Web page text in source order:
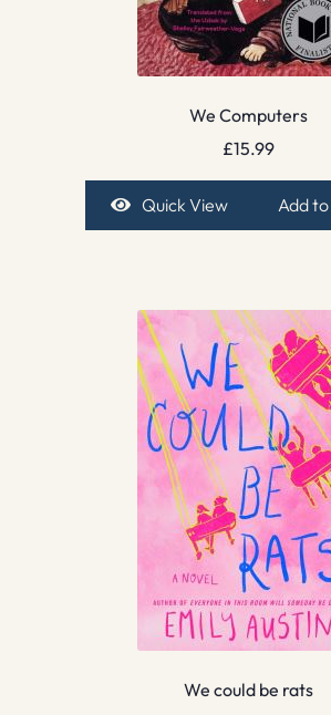
We Computers
£15.99
Quick View Add
We could be rats